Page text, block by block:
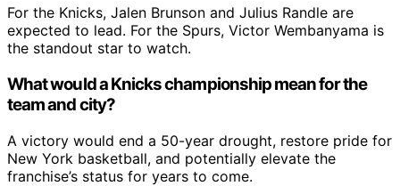
For the Knicks, Jalen Brunson and Julius Randle are
expected to lead. For the Spurs, Victor Wembanyama is
the standout star to watch.
What would a Knicks championship mean for the
team and city?
A victory would end a 50-year drought, restore pride for
New York basketball, and potentially elevate the
franchise’s status for years to come.